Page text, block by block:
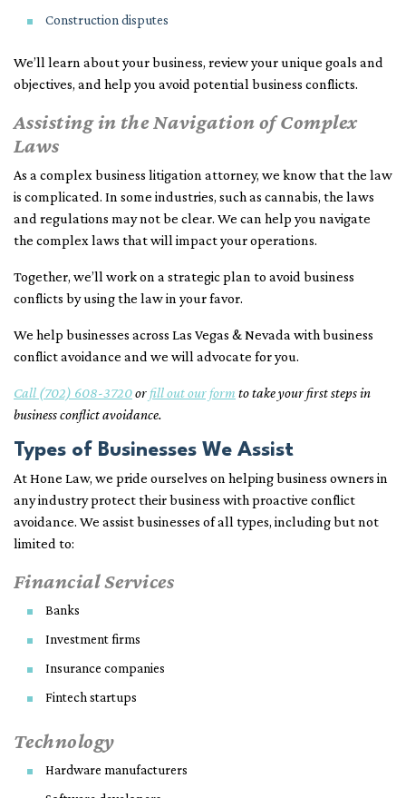
Construction disputes
We’ll learn about your business, review your unique goals and
objectives, and help you avoid potential business conflicts.
Assisting in the Navigation of Complex
Laws
As a complex business litigation attorney, we know that the law
is complicated. In some industries, such as cannabis, the laws
and regulations may not be clear. We can help you navigate
the complex laws that will impact your operations.
Together, we’ll work on a strategic plan to avoid business
conflicts by using the law in your favor.
We help businesses across Las Vegas & Nevada with business
conflict avoidance and we will advocate for you.
Call (702) 608-3720or fill out our form to take your first steps in
business conflict avoidance.
Types of Businesses We Assist
At Hone Law, we pride ourselves on helping business owners in
any industry protect their business with proactive conflict
avoidance. We assist businesses of all types, including but not
limited to:
Financial Services
Banks
Investment firms
Insurance companies
Fintech startups
Technology
Hardware manufacturers